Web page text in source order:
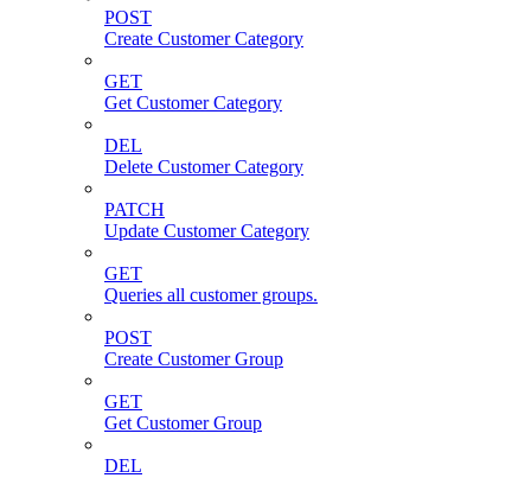
POST
Create Customer Category
GET
Get Customer Category
DEL
Delete Customer Category
PATCH
Update Customer Category
GET
Queries all customer groups.
POST
Create Customer Group
GET
Get Customer Group
DEL